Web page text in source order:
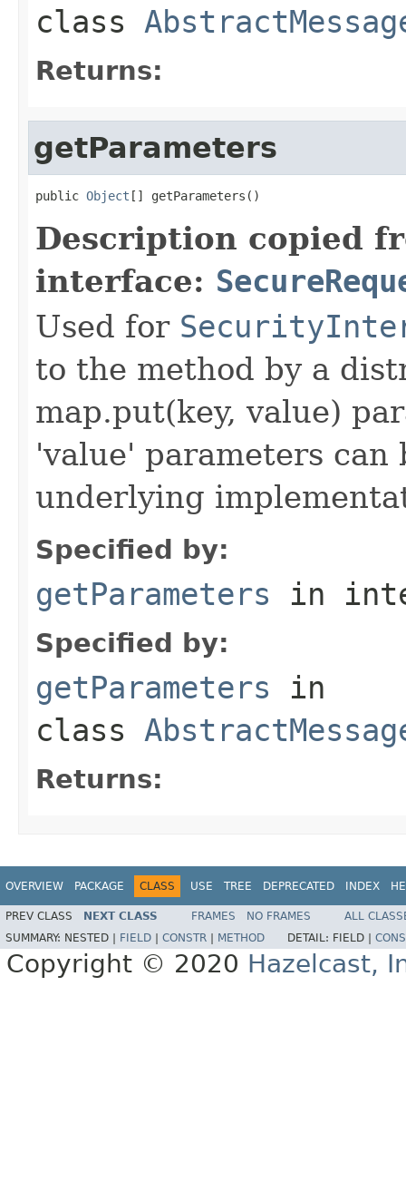
class
Returns:
getParameters
public Object [] getParameters()
Description copied
interface:
Used for
to the method by a
map.put(key, value)
'value' parameters
underlying
Specified by:
getParameters in
Specified by:
getParameters in
class
Returns:
OVERVIEW PACKAGE CLASS USE TREE DEPRECATED INDEX
PREV CLASS NEXT CLASS FRAMES NO FRAMES
ALL
SUMMARY: NESTED | FIELD CONSTR METHOD DETAIL: FIELD |
Copyright © 2020 Hazelcast,